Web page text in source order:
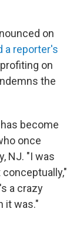
on
a reporter's
on
the
become
once
NJ. "I was
a crazy
it was."